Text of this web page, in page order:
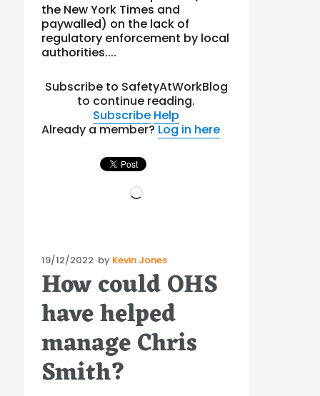
the New York Times and
paywalled) on the lack of
regulatory enforcement by local
authorities....
Subscribe to SafetyAtWorkBlog
to continue reading.
Subscribe Help
Already a member?Log in here
Loading…
Posted
on
19/12/2022 by Kevin Jones
How could OHS
have helped
manage Chris
Smith?